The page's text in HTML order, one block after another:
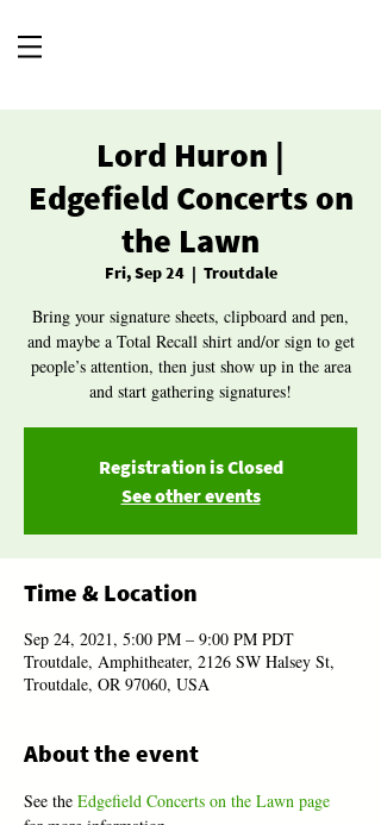
Lord Huron |
Edgefield Concerts on
the Lawn
Fri, Sep 24
  |
Troutdale
Bring your signature sheets, clipboard and pen,
and maybe a Total Recall shirt and/or sign to get
people’s attention, then just show up in the area
and start gathering signatures!
Registration is Closed
See other events
Time & Location
Sep 24, 2021, 5:00 PM – 9:00 PM PDT
Troutdale, Amphitheater, 2126 SW Halsey St,
Troutdale, OR 97060, USA
About the event
See the Edgefield Concerts on the Lawn page